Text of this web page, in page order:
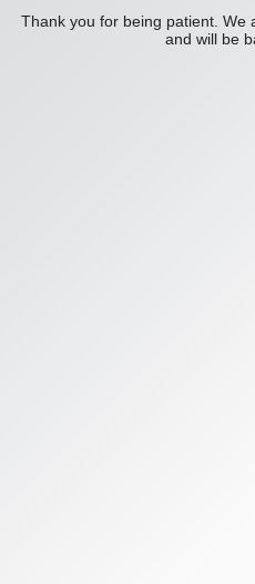
Thank you for being patient. We
and will be